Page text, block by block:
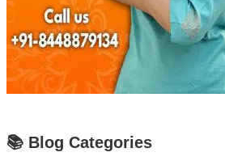
📚 Blog Categories